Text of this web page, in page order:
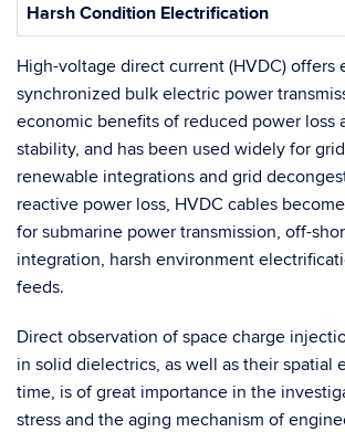
Harsh Condition Electrification
High-voltage direct current (HVDC) offers
synchronized bulk electric power
economic benefits of reduced power loss
stability, and has been used widely for
renewable integrations and grid
reactive power loss, HVDC cables
for submarine power transmission, off-
integration, harsh environment
feeds.
Direct observation of space charge
in solid dielectrics, as well as their spatial
time, is of great importance in the
stress and the aging mechanism of